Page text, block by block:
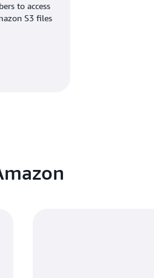
to access
S3 files